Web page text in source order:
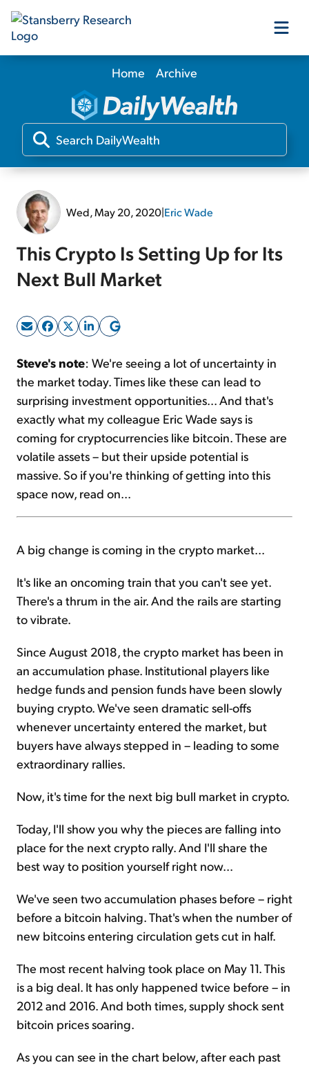
Our Products
Our Editors
Home Archive
Wed, May 20, 2020|Eric Wade
This Crypto Is Setting Up for Its
Next Bull Market
Steve's note: We're seeing a lot of uncertainty in
the market today. Times like these can lead to
surprising investment opportunities... And that's
exactly what my colleague Eric Wade says is
coming for cryptocurrencies like bitcoin. These are
volatile assets – but their upside potential is
massive. So if you're thinking of getting into this
space now, read on...
A big change is coming in the crypto market...
It's like an oncoming train that you can't see yet.
There's a thrum in the air. And the rails are starting
to vibrate.
Since August 2018, the crypto market has been in
an accumulation phase. Institutional players like
hedge funds and pension funds have been slowly
buying crypto. We've seen dramatic sell-offs
whenever uncertainty entered the market, but
buyers have always stepped in – leading to some
extraordinary rallies.
Now, it's time for the next big bull market in crypto.
Today, I'll show you why the pieces are falling into
place for the next crypto rally. And I'll share the
best way to position yourself right now...
We've seen two accumulation phases before – right
before a bitcoin halving. That's when the number of
new bitcoins entering circulation gets cut in half.
The most recent halving took place on May 11. This
is a big deal. It has only happened twice before – in
2012 and 2016. And both times, supply shock sent
bitcoin prices soaring.
As you can see in the chart below, after each past